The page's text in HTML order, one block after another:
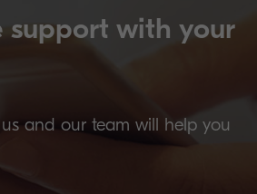
support with your
and our team will help you